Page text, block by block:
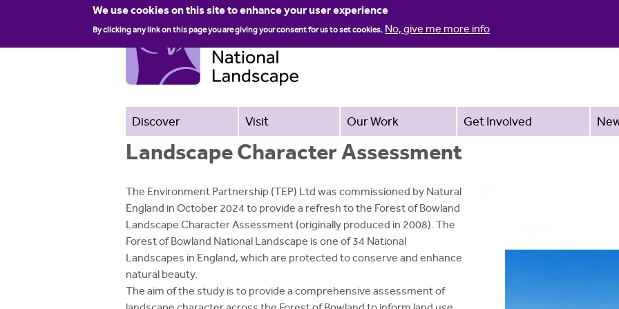
We use cookies on this site to enhance your user experience
By clicking any link on this page you are giving your consent for us to set cookies. No, give me more info
Discover Visit Our Work Get Involved
Landscape Character Assessment
The Environment Partnership (TEP) Ltd was commissioned by Natural
England in October 2024 to provide a refresh to the Forest of Bowland
Landscape Character Assessment (originally produced in 2008). The
Forest of Bowland National Landscape is one of 34 National
Landscapes in England, which are protected to conserve and enhance
natural beauty.
The aim of the study is to provide a comprehensive assessment of